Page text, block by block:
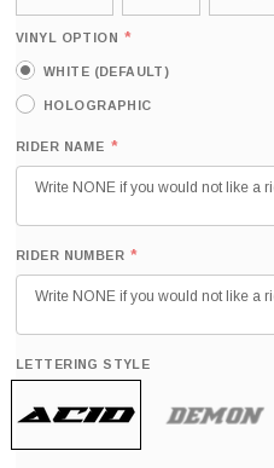
VINYL OPTION *
WHITE (DEFAULT)
HOLOGRAPHIC
RIDER NAME *
RIDER NUMBER *
LETTERING STYLE